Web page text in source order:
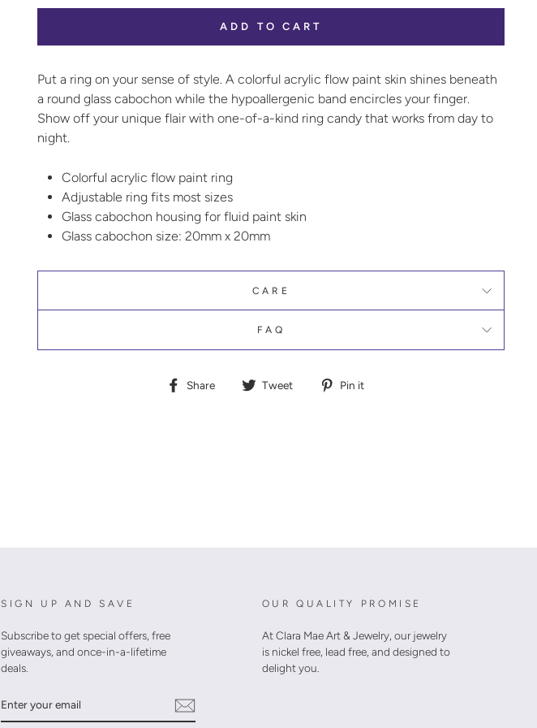
ADD TO CART
Put a ring on your sense of style. A colorful acrylic flow paint skin shines beneath
a round glass cabochon while the hypoallergenic band encircles your finger.
Show off your unique flair with one-of-a-kind ring candy that works from day to
night.
Colorful acrylic flow paint ring
Adjustable ring fits most sizes
Glass cabochon housing for fluid paint skin
Glass cabochon size: 20mm x 20mm
CARE
FAQ
Share
Share Tweet
TweetPin it
SIGN UP AND SAVE
Subscribe to get special offers, free
giveaways, and once-in-a-lifetime
deals.
YOUR
EMAIL
OUR QUALITY PROMISE
At Clara Mae Art & Jewelry, our jewelry
is nickel free, lead free, and designed to
delight you.